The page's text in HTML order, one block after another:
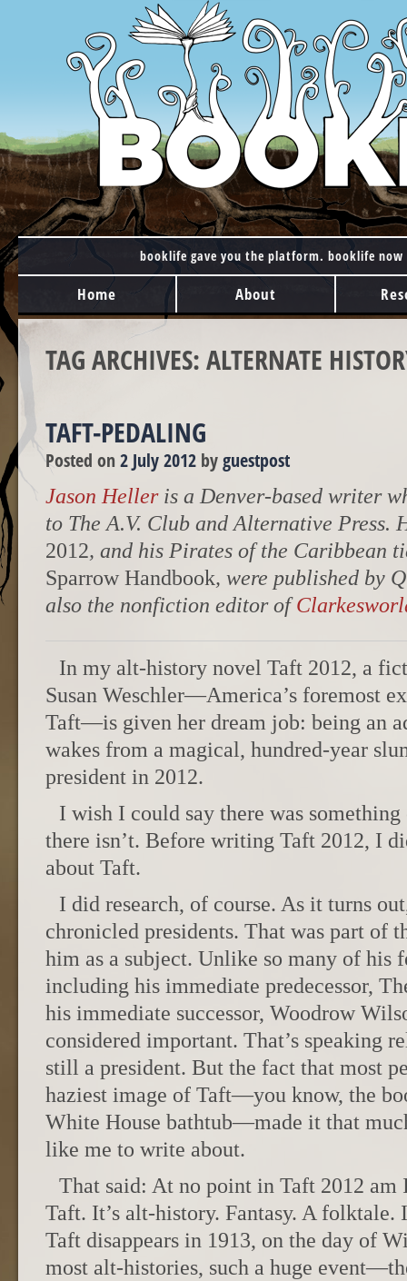
booklife gave you the platform. booklife
MAIN MENU
Skip to content
Home About
TAG ARCHIVES:ALTERNATE
TAFT-PEDALING
Posted on 2 July 2012 byguestpost
Jason Helleris a Denver-based writer
to The A.V. Club and Alternative Press.
2012, and his Pirates of the Caribbean
Sparrow Handbook, were published by
also the nonfiction editor of
In my alt-history novel Taft 2012, a
Susan Weschler—America’s foremost
Taft—is given her dream job: being an
wakes from a magical, hundred-year
president in 2012.
I wish I could say there was
there isn’t. Before writing Taft 2012, I
about Taft.
I did research, of course. As it turns
chronicled presidents. That was part of
him as a subject. Unlike so many of
including his immediate predecessor,
his immediate successor, Woodrow
considered important. That’s speaking
still a president. But the fact that most
haziest image of Taft—you know, the
White House bathtub—made it that
like me to write about.
That said: At no point in Taft 2012
Taft. It’s alt-history. Fantasy. A folktale.
Taft disappears in 1913, on the day of
most alt-histories, such a huge